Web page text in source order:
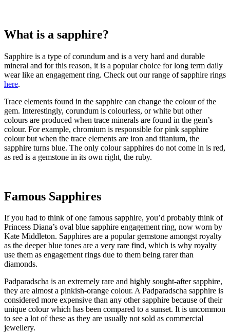
What is a sapphire?
Sapphire is a type of corundum and is a very hard and durable
mineral and for this reason, it is a popular choice for long term daily
wear like an engagement ring. Check out our range of sapphire rings
here.
Trace elements found in the sapphire can change the colour of the
gem. Interestingly, corundum is colourless, or white but other
colours are produced when trace minerals are found in the gem’s
colour. For example, chromium is responsible for pink sapphire
colour but when the trace elements are iron and titanium, the
sapphire turns blue. The only colour sapphires do not come in is red,
as red is a gemstone in its own right, the ruby.
Famous Sapphires
If you had to think of one famous sapphire, you’d probably think of
Princess Diana’s oval blue sapphire engagement ring, now worn by
Kate Middleton. Sapphires are a popular gemstone amongst royalty
as the deeper blue tones are a very rare find, which is why royalty
use them as engagement rings due to them being rarer than
diamonds.
Padparadscha is an extremely rare and highly sought-after sapphire,
they are almost a pinkish-orange colour. A Padparadscha sapphire is
considered more expensive than any other sapphire because of their
unique colour which has been compared to a sunset. It is uncommon
to see a lot of these as they are usually not sold as commercial
jewellery.